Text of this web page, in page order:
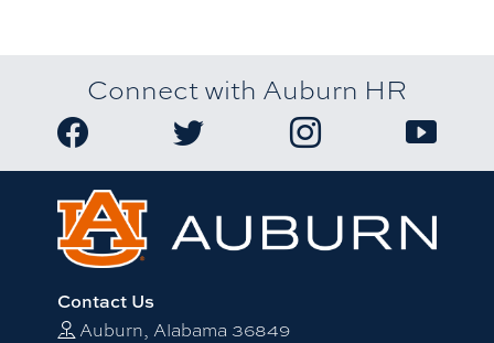
Connect with Auburn HR
Link to Auburn University HR Facebook page
Link to Auburn University HR Twitter
Link to AuburnLink to
Contact Us
Auburn, Alabama 36849